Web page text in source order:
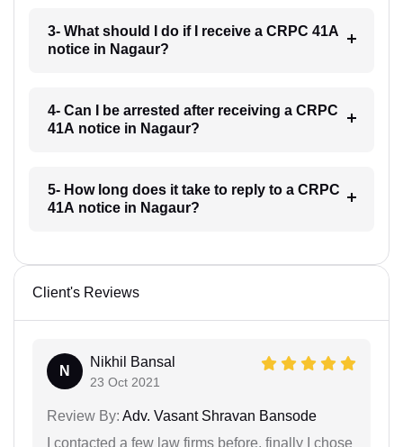
3- What should I do if I receive a CRPC 41A
notice in Nagaur?
4- Can I be arrested after receiving a CRPC
41A notice in Nagaur?
5- How long does it take to reply to a CRPC
41A notice in Nagaur?
Client's Reviews
N
Nikhil Bansal
23 Oct 2021
Review By: Adv. Vasant Shravan Bansode
I contacted a few law firms before, finally I chose